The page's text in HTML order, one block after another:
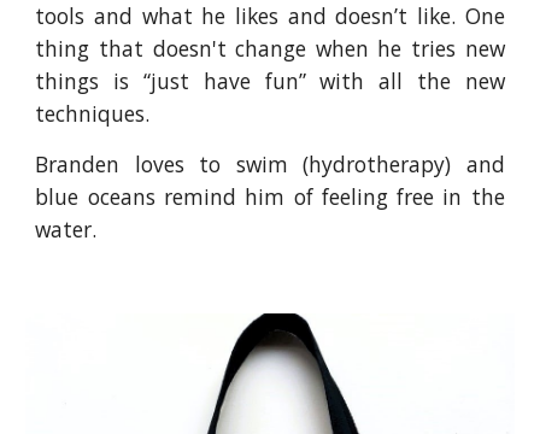
tools and what he likes and doesn’t like. One
thing that doesn't change when he tries new
things is “just have fun” with all the new
techniques.
Branden loves to swim (hydrotherapy) and
blue oceans remind him of feeling free in the
water.